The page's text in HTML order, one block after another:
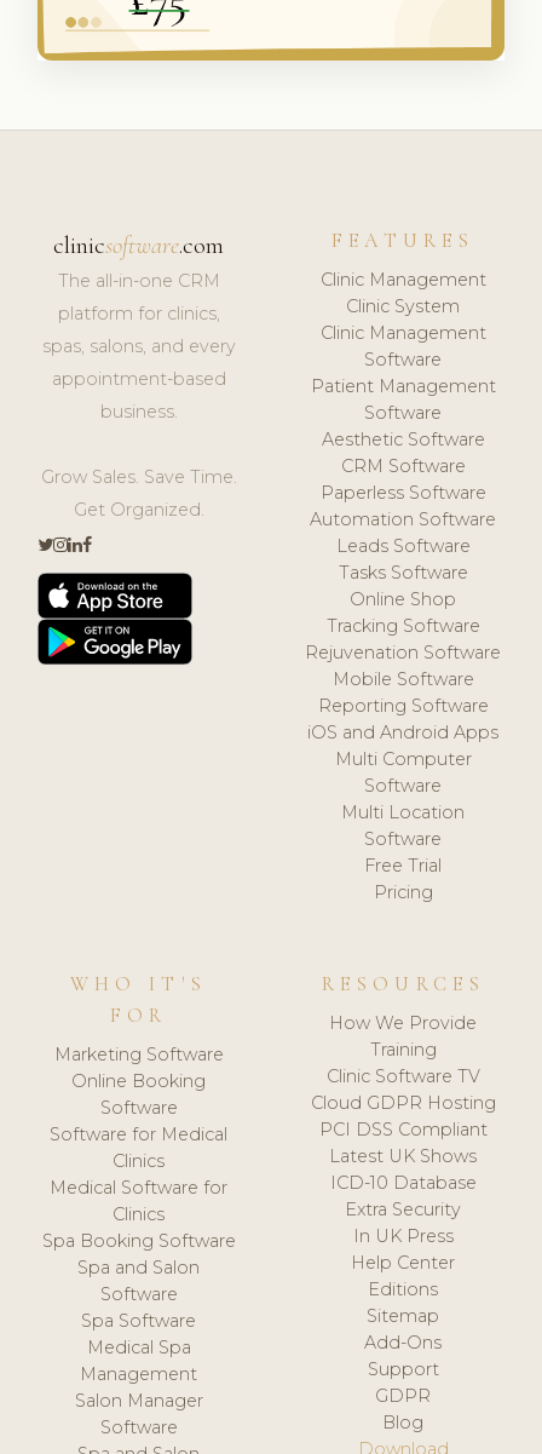
clinicsoftware.com
The all-in-one CRM
platform for clinics,
spas, salons, and every
appointment-based
business.
Grow Sales. Save Time.
Get Organized.
FEATURES
Clinic Management
Clinic System
Clinic Management
Software
Patient Management
Software
Aesthetic Software
CRM Software
Paperless Software
Automation Software
Leads Software
Tasks Software
Online Shop
Tracking Software
Rejuvenation Software
Mobile Software
Reporting Software
iOS and Android Apps
Multi Computer
Software
Multi Location
Software
Free Trial
Pricing
WHO IT'S
FOR
Marketing Software
Online Booking
Software
Software for Medical
Clinics
Medical Software for
Clinics
Spa Booking Software
Spa and Salon
Software
Spa Software
Medical Spa
Management
Salon Manager
Software
RESOURCES
How We Provide
Training
Clinic Software TV
Cloud GDPR Hosting
PCI DSS Compliant
Latest UK Shows
ICD-10 Database
Extra Security
In UK Press
Help Center
Editions
Sitemap
Add-Ons
Support
GDPR
Blog
Download